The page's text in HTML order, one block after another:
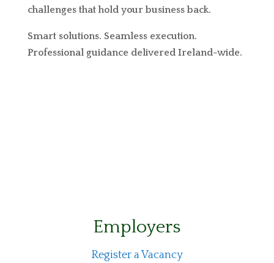
challenges that hold your business back.
Smart solutions. Seamless execution.
Professional guidance delivered Ireland-wide.
Employers
Register a Vacancy